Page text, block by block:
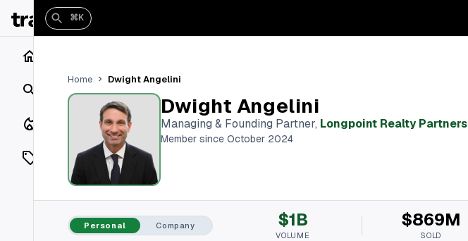
Search
Listings
On Market
Off Market
⌘K
Home Dwight Angelini
Dwight Angelini
Managing & Founding Partner, Longpoint Realty Partners
Member since October 2024
Personal Company $1B
VOLUME
$869M
SOLD